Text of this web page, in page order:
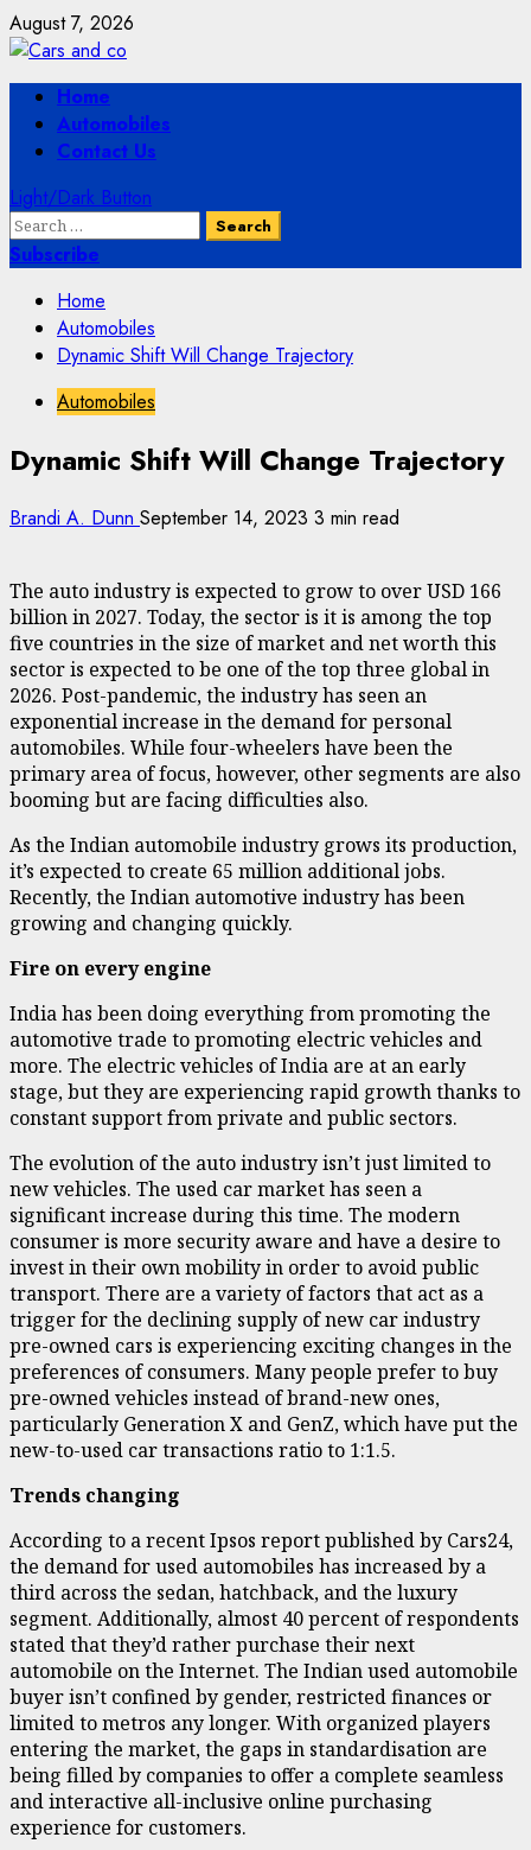
Skip
to
content
August 7, 2026
Primary
Menu
Home
Automobiles
Contact Us
Light/Dark Button
Search
for:
Subscribe
Home
Automobiles
Dynamic Shift Will Change Trajectory
Automobiles
Dynamic Shift Will Change Trajectory
Brandi A. Dunn September 14, 2023 3 min read
The auto industry is expected to grow to over USD 166
billion in 2027. Today, the sector is it is among the top
five countries in the size of market and net worth this
sector is expected to be one of the top three global in
2026. Post-pandemic, the industry has seen an
exponential increase in the demand for personal
automobiles. While four-wheelers have been the
primary area of focus, however, other segments are also
booming but are facing difficulties also.
As the Indian automobile industry grows its production,
it’s expected to create 65 million additional jobs.
Recently, the Indian automotive industry has been
growing and changing quickly.
Fire on every engine
India has been doing everything from promoting the
automotive trade to promoting electric vehicles and
more. The electric vehicles of India are at an early
stage, but they are experiencing rapid growth thanks to
constant support from private and public sectors.
The evolution of the auto industry isn’t just limited to
new vehicles. The used car market has seen a
significant increase during this time. The modern
consumer is more security aware and have a desire to
invest in their own mobility in order to avoid public
transport. There are a variety of factors that act as a
trigger for the declining supply of new car industry
pre-owned cars is experiencing exciting changes in the
preferences of consumers. Many people prefer to buy
pre-owned vehicles instead of brand-new ones,
particularly Generation X and GenZ, which have put the
new-to-used car transactions ratio to 1:1.5.
Trends changing
According to a recent Ipsos report published by Cars24,
the demand for used automobiles has increased by a
third across the sedan, hatchback, and the luxury
segment. Additionally, almost 40 percent of respondents
stated that they’d rather purchase their next
automobile on the Internet. The Indian used automobile
buyer isn’t confined by gender, restricted finances or
limited to metros any longer. With organized players
entering the market, the gaps in standardisation are
being filled by companies to offer a complete seamless
and interactive all-inclusive online purchasing
experience for customers.